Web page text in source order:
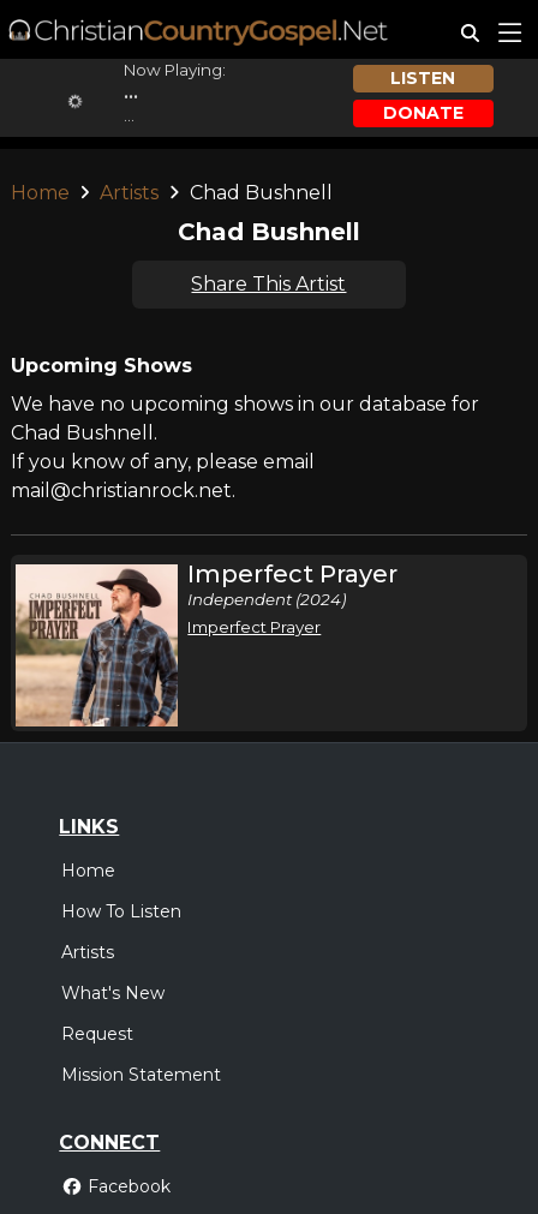
Now Playing:
...
LISTEN
DONATE
Home Artists Chad Bushnell
Chad Bushnell
Share This Artist
Upcoming Shows
We have no upcoming shows in our database for
Chad Bushnell.
If you know of any, please email
mail@christianrock.net.
Imperfect Prayer
Independent (2024)
Imperfect Prayer
LINKS
Home
How To Listen
Artists
What's New
Request
Mission Statement
CONNECT
Facebook